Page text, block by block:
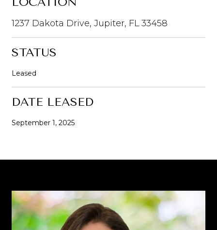
1237 Dakota Drive, Jupiter, FL 33458
STATUS
Leased
DATE LEASED
September 1, 2025